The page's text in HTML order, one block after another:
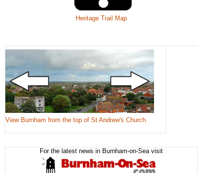
Heritage Trail Map
View Burnham from the top of St Andrew's Church
For the latest news in Burnham-on-Sea visit